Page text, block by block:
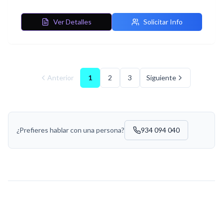
Ver Detalles Solicitar Info
Anterior 1 2 3 Siguiente
¿Prefieres hablar con una persona? 934 094 040